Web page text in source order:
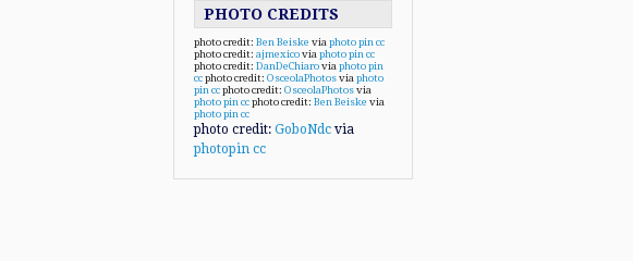
PHOTO CREDITS
photo credit: Ben Beiske viaphoto pincc
photo credit: ajmexicoviaphoto pincc
photo credit: DanDeChiaroviaphoto pin
ccphoto credit: OsceolaPhotosviaphoto
pinccphoto credit: OsceolaPhotosvia
photo pinccphoto credit: Ben Beiske via
photo pincc
photo credit: GoboNdc via
photopin cc